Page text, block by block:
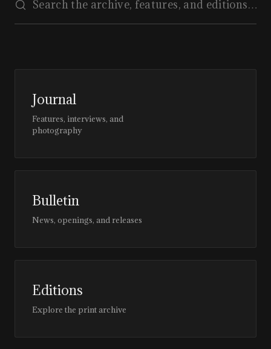
Journal
Features, interviews, and
photography
Bulletin
News, openings, and releases
Editions
Explore the print archive